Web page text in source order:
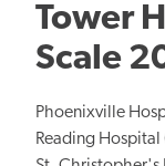
Tower
Scale
Phoenixville
Reading Hospital